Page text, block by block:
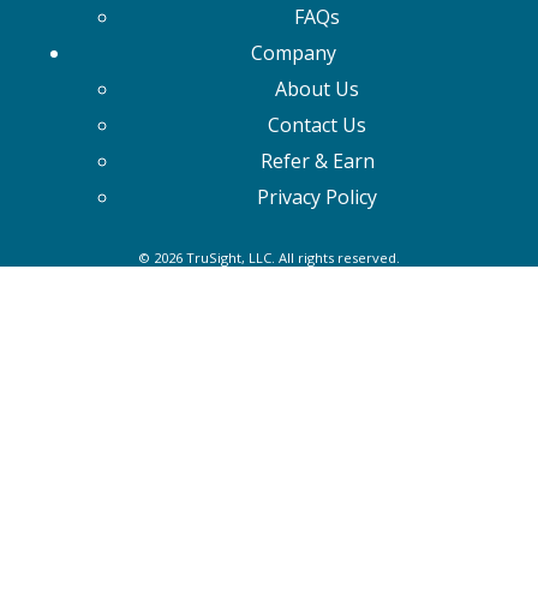
FAQs
Company
About Us
Contact Us
Refer & Earn
Privacy Policy
© 2026 TruSight, LLC. All rights reserved.